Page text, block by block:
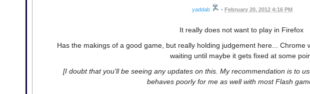
yaddab • February 20, 2012 4:16 PM
It really does not want to play in Firefox
Has the makings of a good game, but really holding judgement here... Chrome
waiting until maybe it gets fixed at some
[I doubt that you'll be seeing any updates on this. My recommendation is to
behaves poorly for me as well with most Flash